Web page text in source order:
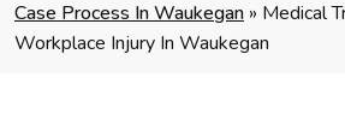
Case Process In Waukegan » Medical
Workplace Injury In Waukegan